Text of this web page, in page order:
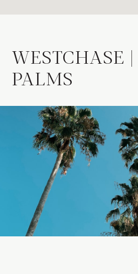
WESTCHASE
PALMS